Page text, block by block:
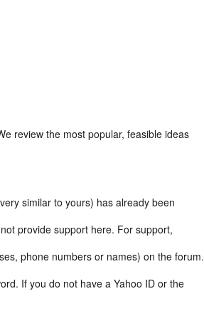
review the most popular, feasible ideas
similar to yours) has already been
provide support here. For support,
phone numbers or names) on the forum.
If you do not have a Yahoo ID or the